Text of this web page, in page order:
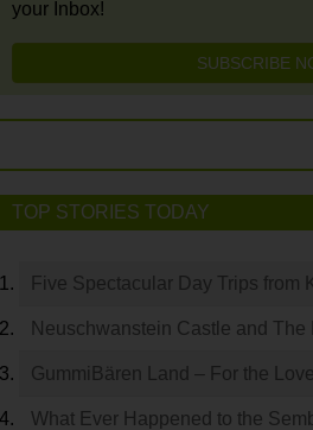
your Inbox!
SUBSCRIBE
TOP STORIES TODAY
Five Spectacular Day Trips from
Neuschwanstein Castle and The
GummiBären Land – For the
What Ever Happened to the